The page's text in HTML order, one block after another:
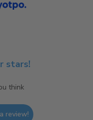
stars!
think
review!